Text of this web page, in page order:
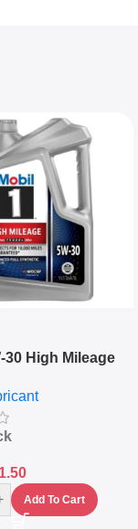
30 High Mileage
Protection
Add To Cart